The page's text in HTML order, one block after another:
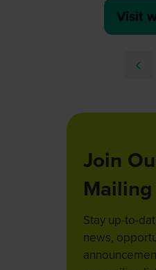
Visit
Join
Stay up-to-
news,